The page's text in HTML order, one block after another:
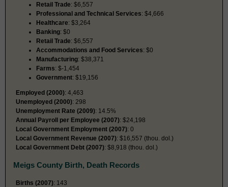
Retail Trade: $6,557
Professional and Technical Services: $4,666
Healthcare: $3,264
Banking: $0
Retail Trade: $6,557
Accommodations and Food Services: $0
Manufacturing: $38,371
Farms: $-1,454
Government: $19,156
Employed (2000): 4,463
Unemployed (2000): 298
Unemployment Rate (2009): 14.5%
Annual Payroll per Employee (2007): $24,198
Local Government Employment (2007): 0
Local Government Revenue (2007): $16,557 (thou. dol.)
Local Government Debt (2007): $8,918 (thou. dol.)
Meigs County Birth, Death Records
Births (2007): 143